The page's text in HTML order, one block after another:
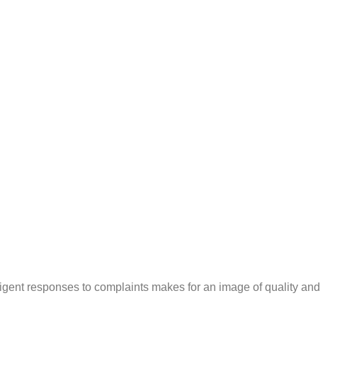
responses to complaints makes for an image of quality and